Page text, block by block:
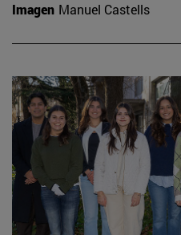
Imagen Manuel Castells